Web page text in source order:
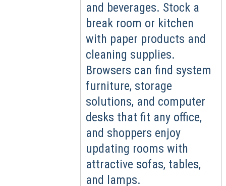
and beverages. Stock a
break room or kitchen
with paper products and
cleaning supplies.
Browsers can find system
furniture, storage
solutions, and computer
desks that fit any office,
and shoppers enjoy
updating rooms with
attractive sofas, tables,
and lamps.